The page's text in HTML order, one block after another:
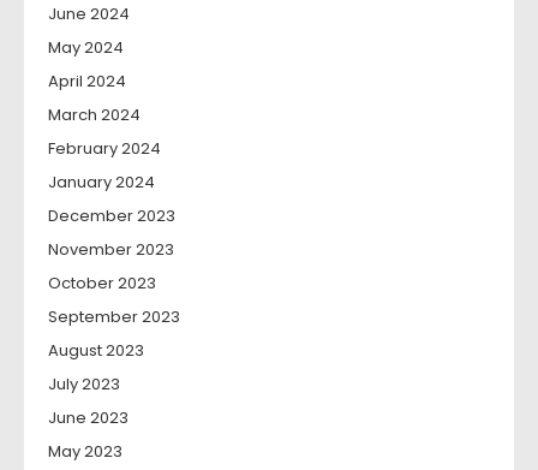
June 2024
May 2024
April 2024
March 2024
February 2024
January 2024
December 2023
November 2023
October 2023
September 2023
August 2023
July 2023
June 2023
May 2023